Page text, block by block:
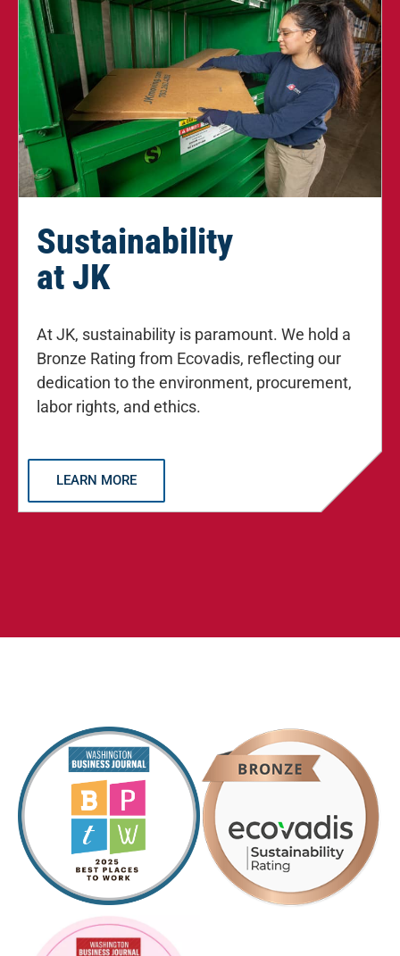
Sustainability
at JK
At JK, sustainability is paramount. We hold a
Bronze Rating from Ecovadis, reflecting our
dedication to the environment, procurement,
labor rights, and ethics.
LEARN MORE